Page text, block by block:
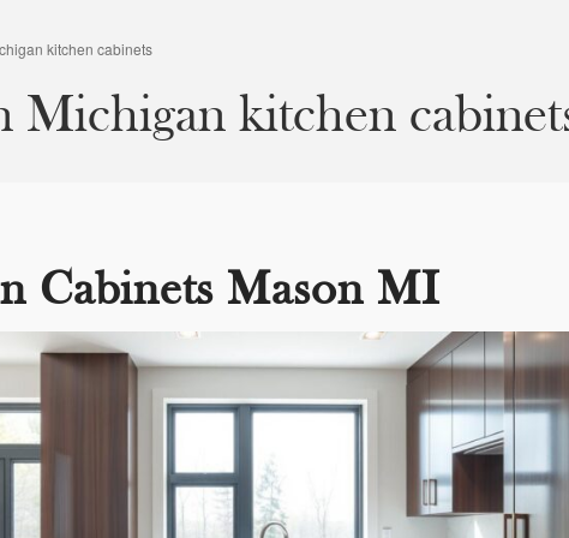
kitchen cabinets
Michigan kitchen
Cabinets Mason MI